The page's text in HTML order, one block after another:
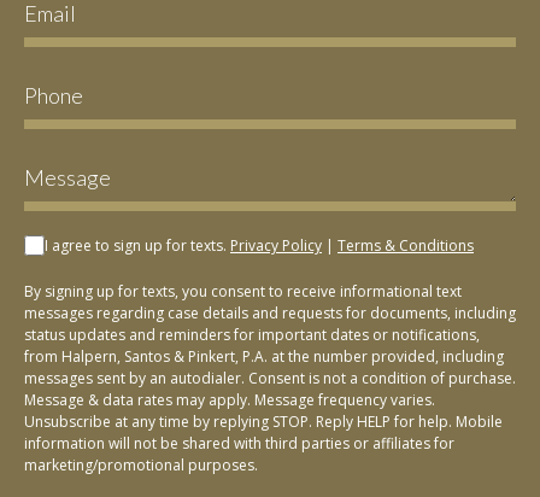
I agree to sign up for texts. Privacy Policy | Terms & Conditions
By signing up for texts, you consent to receive informational text
messages regarding case details and requests for documents, including
status updates and reminders for important dates or notifications,
from Halpern, Santos & Pinkert, P.A. at the number provided, including
messages sent by an autodialer. Consent is not a condition of purchase.
Message & data rates may apply. Message frequency varies.
Unsubscribe at any time by replying STOP. Reply HELP for help. Mobile
information will not be shared with third parties or affiliates for
marketing/promotional purposes.